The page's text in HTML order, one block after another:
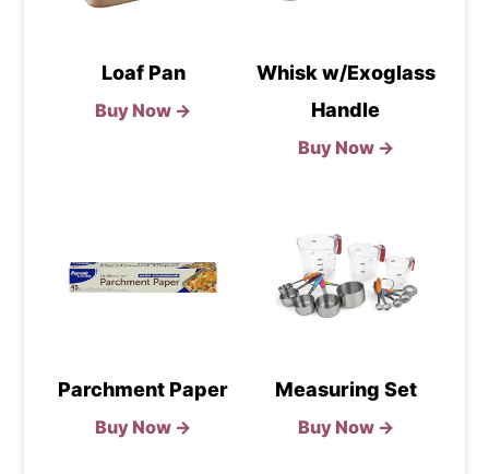
Loaf Pan
Buy Now →
Whisk w/Exoglass
Handle
Buy Now →
Parchment Paper
Buy Now →
Measuring Set
Buy Now →